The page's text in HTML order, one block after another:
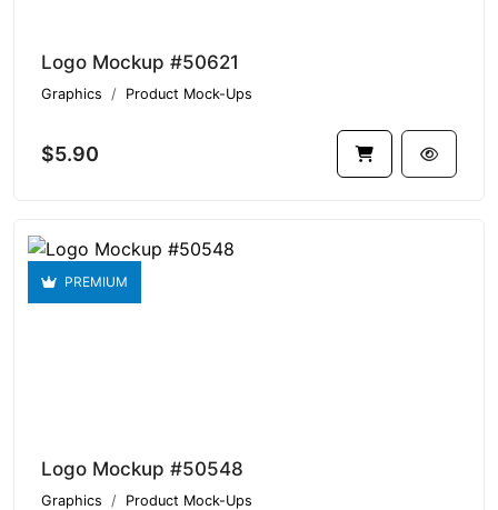
Logo Mockup #50621
Graphics Product Mock-Ups
$5.90
PREMIUM
Logo Mockup #50548
Graphics Product Mock-Ups